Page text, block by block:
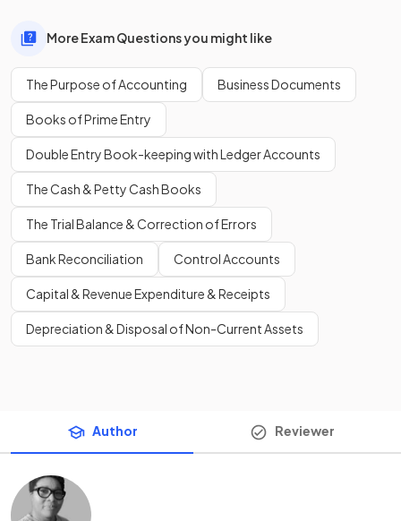
More Exam Questions you might like
The Purpose of Accounting Business Documents
Books of Prime Entry
Double Entry Book-keeping with Ledger Accounts
The Cash & Petty Cash Books
The Trial Balance & Correction of Errors
Bank Reconciliation Control Accounts
Capital & Revenue Expenditure & Receipts
Depreciation & Disposal of Non-Current Assets
Author Reviewer